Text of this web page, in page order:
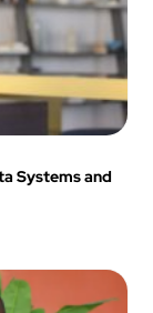
Systems and